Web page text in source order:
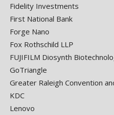
Fidelity Investments
First National Bank
Forge Nano
Fox Rothschild LLP
FUJIFILM Diosynth
GoTriangle
Greater Raleigh Convention
KDC
Lenovo